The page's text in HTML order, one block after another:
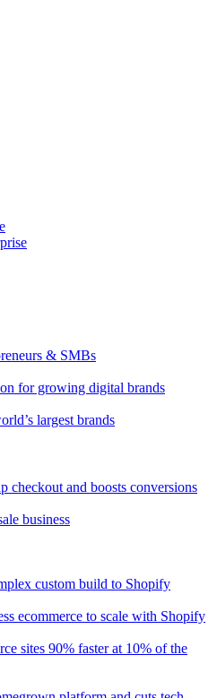
& SMBs
for growing digital brands
largest brands
checkout and boosts conversions
business
custom build to Shopify
ecommerce to scale with Shopify
sites 90% faster at 10% of the